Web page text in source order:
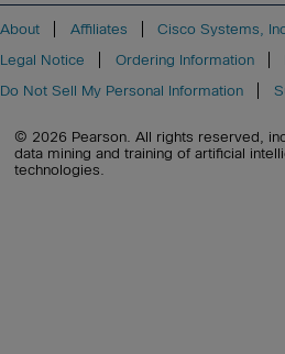
About Affiliates Cisco Systems,
Legal Notice
Ordering Information
Do Not Sell My Personal Information
© 2026 Pearson. All rights reserved,
data mining and training of artificial
technologies.